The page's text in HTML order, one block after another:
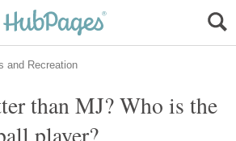
than MJ? Who is the